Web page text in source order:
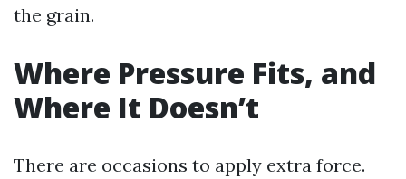
the grain.
Where Pressure Fits, and
Where It Doesn’t
There are occasions to apply extra force.